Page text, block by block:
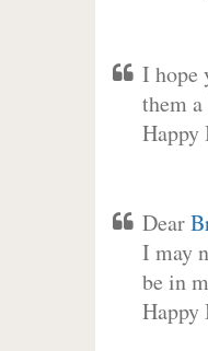
I hope
them
Happy
Dear
I may
be in
Happy